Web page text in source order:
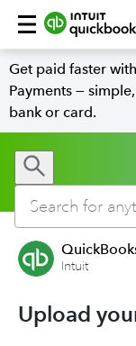
Get paid faster
Payments —
bank or card.
Intuit
Upload